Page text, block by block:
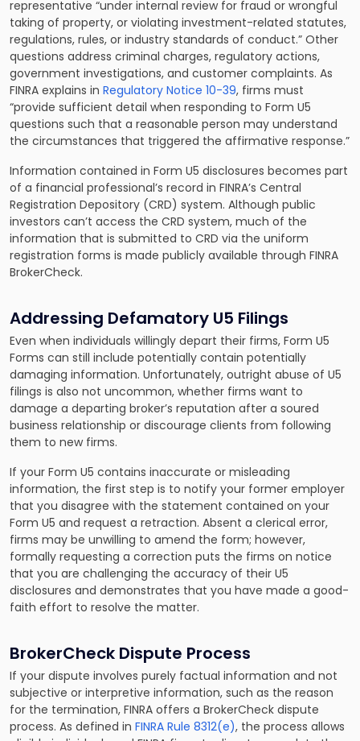
representative “under internal review for fraud or wrongful
taking of property, or violating investment-related statutes,
regulations, rules, or industry standards of conduct.” Other
questions address criminal charges, regulatory actions,
government investigations, and customer complaints. As
FINRA explains in Regulatory Notice 10-39, firms must
“provide sufficient detail when responding to Form U5
questions such that a reasonable person may understand
the circumstances that triggered the affirmative response.”
Information contained in Form U5 disclosures becomes part
of a financial professional’s record in FINRA’s Central
Registration Depository (CRD) system. Although public
investors can’t access the CRD system, much of the
information that is submitted to CRD via the uniform
registration forms is made publicly available through FINRA
BrokerCheck.
Addressing Defamatory U5 Filings
Even when individuals willingly depart their firms, Form U5
Forms can still include potentially contain potentially
damaging information. Unfortunately, outright abuse of U5
filings is also not uncommon, whether firms want to
damage a departing broker’s reputation after a soured
business relationship or discourage clients from following
them to new firms.
If your Form U5 contains inaccurate or misleading
information, the first step is to notify your former employer
that you disagree with the statement contained on your
Form U5 and request a retraction. Absent a clerical error,
firms may be unwilling to amend the form; however,
formally requesting a correction puts the firms on notice
that you are challenging the accuracy of their U5
disclosures and demonstrates that you have made a good-
faith effort to resolve the matter.
BrokerCheck Dispute Process
If your dispute involves purely factual information and not
subjective or interpretive information, such as the reason
for the termination, FINRA offers a BrokerCheck dispute
process. As defined in FINRA Rule 8312(e), the process allows